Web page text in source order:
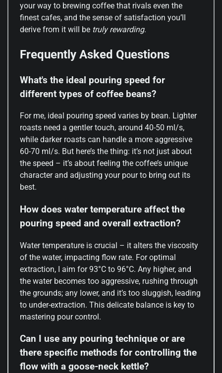
your way to brewing coffee that rivals even the
finest cafes, and the sense of satisfaction you’ll
derive from it will be truly rewarding.
Frequently Asked Questions
What's the ideal pouring speed for
different types of coffee beans?
For me, ideal pouring speed varies by bean. Lighter
roasts need a gentler touch, around 40-50 ml/s,
while darker roasts can handle a more aggressive
60-70 ml/s. But here’s the thing: it’s not just about
the speed – it’s about feeling the coffee’s unique
character and adjusting your pour to bring out its
best.
How does water temperature affect the
pouring speed and overall extraction?
Water temperature is crucial – it alters the viscosity
of the water, impacting flow rate. For optimal
extraction, I aim for 93°C to 96°C. Any higher, and
the water becomes too aggressive, rushing through
the grounds; any lower, and it’s too sluggish, leading
to under-extraction. This delicate balance is key to
mastering pour control.
Can I use any pouring technique or are
there specific methods for controlling the
flow with a goose-neck kettle?